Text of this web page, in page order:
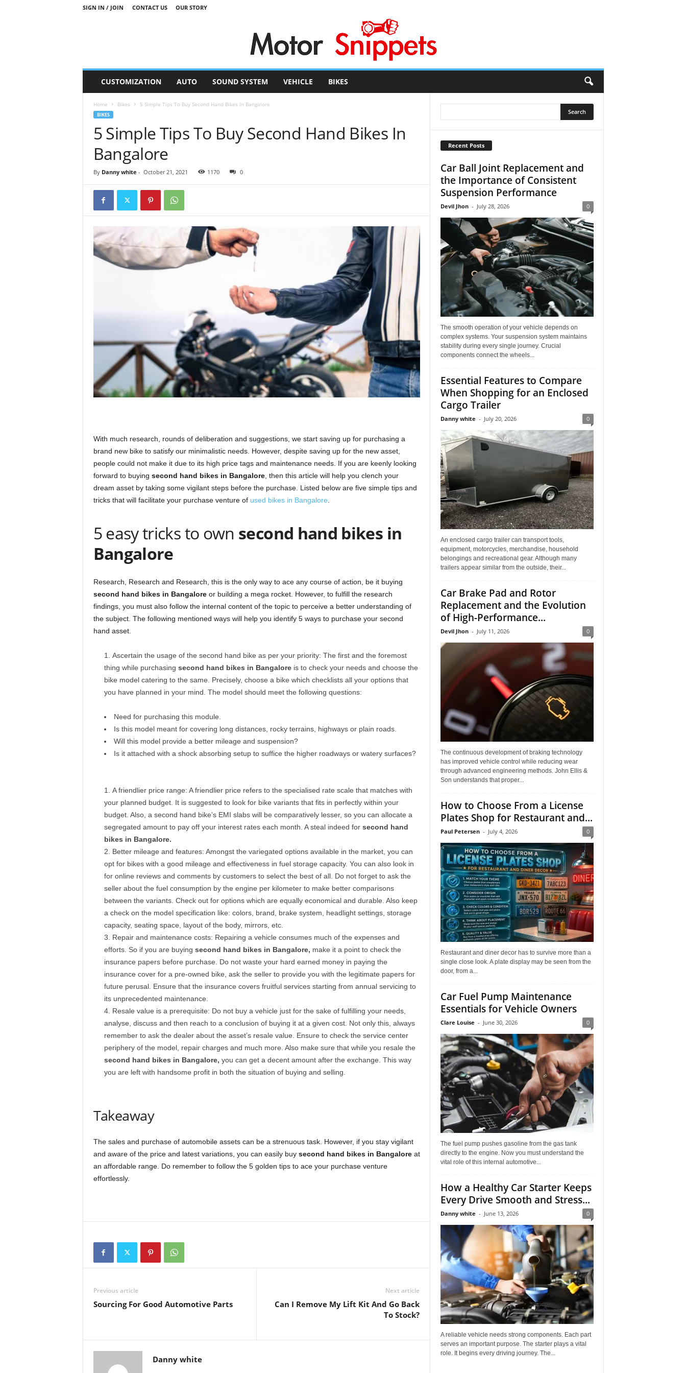
SIGN IN / JOIN CONTACT US OUR STORY
t
CUSTOMIZATION AUTO SOUND SYSTEM VEHICLE BIKES
Home Bikes 5 Simple Tips To Buy Second Hand Bikes In Bangalore
BIKES
5 Simple Tips To Buy Second Hand Bikes In
Bangalore
By Danny white - October 21, 2021 1170 0
With much research, rounds of deliberation and suggestions, we start saving up for purchasing a
brand new bike to satisfy our minimalistic needs. However, despite saving up for the new asset,
people could not make it due to its high price tags and maintenance needs. If you are keenly looking
forward to buying second hand bikes in Bangalore, then this article will help you clench your
dream asset by taking some vigilant steps before the purchase. Listed below are five simple tips and
tricks that will facilitate your purchase venture of used bikes in Bangalore
5 easy tricks to own second hand bikes in
Bangalore
Research, Research and Research, this is the only way to ace any course of action, be it buying
second hand bikes in Bangaloreor building a mega rocket. However, to fulfill the research
findings, you must also follow the internal content of the topic to perceive a better understanding of
the subject. The following mentioned ways will help you identify 5 ways to purchase your second
hand asset.
Ascertain the usage of the second hand bike as per your priority: The first and the foremost
thing while purchasing second hand bikes in Bangaloreis to check your needs and choose the
bike model catering to the same. Precisely, choose a bike which checklists all your options that
you have planned in your mind. The model should meet the following questions:
Need for purchasing this module.
Is this model meant for covering long distances, rocky terrains, highways or plain roads.
Will this model provide a better mileage and suspension?
Is it attached with a shock absorbing setup to suffice the higher roadways or watery surfaces?
A friendlier price range: A friendlier price refers to the specialised rate scale that matches with
your planned budget. It is suggested to look for bike variants that fits in perfectly within your
budget. Also, a second hand bike’s EMI slabs will be comparatively lesser, so you can allocate a
segregated amount to pay off your interest rates each month. A steal indeed for second hand
bikes in Bangalore.
Better mileage and features: Amongst the variegated options available in the market, you can
opt for bikes with a good mileage and effectiveness in fuel storage capacity. You can also look in
for online reviews and comments by customers to select the best of all. Do not forget to ask the
seller about the fuel consumption by the engine per kilometer to make better comparisons
between the variants. Check out for options which are equally economical and durable. Also keep
a check on the model specification like: colors, brand, brake system, headlight settings, storage
capacity, seating space, layout of the body, mirrors, etc.
Repair and maintenance costs: Repairing a vehicle consumes much of the expenses and
efforts. So if you are buying second hand bikes in Bangalore, make it a point to check the
insurance papers before purchase. Do not waste your hard earned money in paying the
insurance cover for a pre-owned bike, ask the seller to provide you with the legitimate papers for
future perusal. Ensure that the insurance covers fruitful services starting from annual servicing to
its unprecedented maintenance.
Resale value is a prerequisite: Do not buy a vehicle just for the sake of fulfilling your needs,
analyse, discuss and then reach to a conclusion of buying it at a given cost. Not only this, always
remember to ask the dealer about the asset’s resale value. Ensure to check the service center
periphery of the model, repair charges and much more. Also make sure that while you resale the
second hand bikes in Bangalore, you can get a decent amount after the exchange. This way
you are left with handsome profit in both the situation of buying and selling.
Takeaway
The sales and purchase of automobile assets can be a strenuous task. However, if you stay vigilant
and aware of the price and latest variations, you can easily buysecond hand bikes in Bangaloreat
an affordable range. Do remember to follow the 5 golden tips to ace your purchase venture
effortlessly.
Previous article
Sourcing For Good Automotive Parts
Next article
Can I Remove My Lift Kit And Go Back
To Stock?
Danny white
Recent Posts
Car Ball Joint Replacement and
the Importance of Consistent
Suspension Performance
Devil Jhon - July 28, 2026 0
The smooth operation of your vehicle depends on
complex systems. Your suspension system maintains
stability during every single journey. Crucial
components connect the wheels...
Essential Features to Compare
When Shopping for an Enclosed
Cargo Trailer
Danny white - July 20, 2026 0
An enclosed cargo trailer can transport tools,
equipment, motorcycles, merchandise, household
belongings and recreational gear. Although many
trailers appear similar from the outside, their...
Car Brake Pad and Rotor
Replacement and the Evolution
of High-Performance...
Devil Jhon - July 11, 2026 0
The continuous development of braking technology
has improved vehicle control while reducing wear
through advanced engineering methods. John Ellis &
Son understands that proper...
How to Choose From a License
Plates Shop for Restaurant and...
Paul Petersen - July 4, 2026 0
Restaurant and diner decor has to survive more than a
single close look. A plate display may be seen from the
door, from a...
Car Fuel Pump Maintenance
Essentials for Vehicle Owners
Clare Louise - June 30, 2026 0
The fuel pump pushes gasoline from the gas tank
directly to the engine. Now you must understand the
vital role of this internal automotive...
How a Healthy Car Starter Keeps
Every Drive Smooth and Stress...
Danny white - June 13, 2026 0
A reliable vehicle needs strong components. Each part
serves an important purpose. The starter plays a vital
role. It begins every driving journey. The...